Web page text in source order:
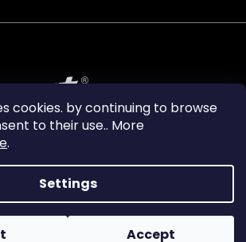
cookies. by continuing to browse
to their use.. More
.
Settings
Accept